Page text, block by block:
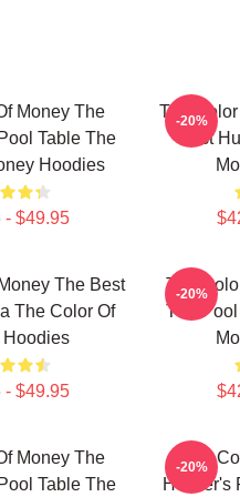
Money The
Table The
Hoodies
- $49.95
The
Just
-20%
The Best
The Color Of
Hoodies
- $49.95
The
The
-20%
Money The
Table The
The
Hustler's
-20%